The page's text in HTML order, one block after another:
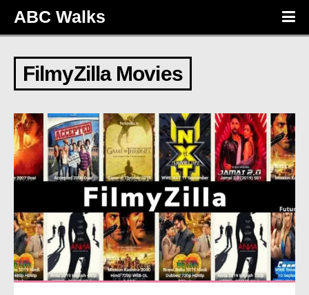
ABC Walks
FilmyZilla Movies